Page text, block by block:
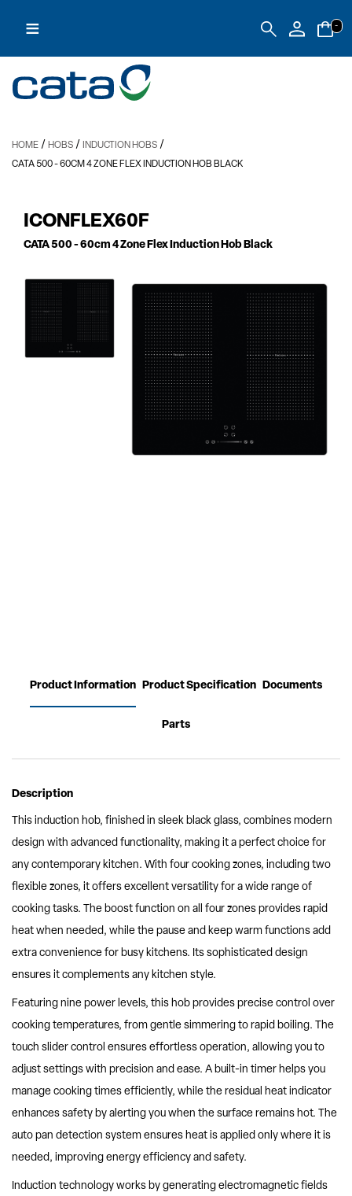
≡ -
HOME / HOBS / INDUCTION HOBS /
CATA 500- 60CM 4 ZONE FLEX INDUCTION HOB BLACK
ICONFLEX60F
CATA 500 - 60cm 4 Zone Flex Induction Hob Black
Product Information Product Specification Documents
Parts
Description
This induction hob, finished in sleek black glass, combines modern
design with advanced functionality, making it a perfect choice for
any contemporary kitchen. With four cooking zones, including two
flexible zones, it offers excellent versatility for a wide range of
cooking tasks. The boost function on all four zones provides rapid
heat when needed, while the pause and keep warm functions add
extra convenience for busy kitchens. Its sophisticated design
ensures it complements any kitchen style.
Featuring nine power levels, this hob provides precise control over
cooking temperatures, from gentle simmering to rapid boiling. The
touch slider control ensures effortless operation, allowing you to
adjust settings with precision and ease. A built-in timer helps you
manage cooking times efficiently, while the residual heat indicator
enhances safety by alerting you when the surface remains hot. The
auto pan detection system ensures heat is applied only where it is
needed, improving energy efficiency and safety.
Induction technology works by generating electromagnetic fields